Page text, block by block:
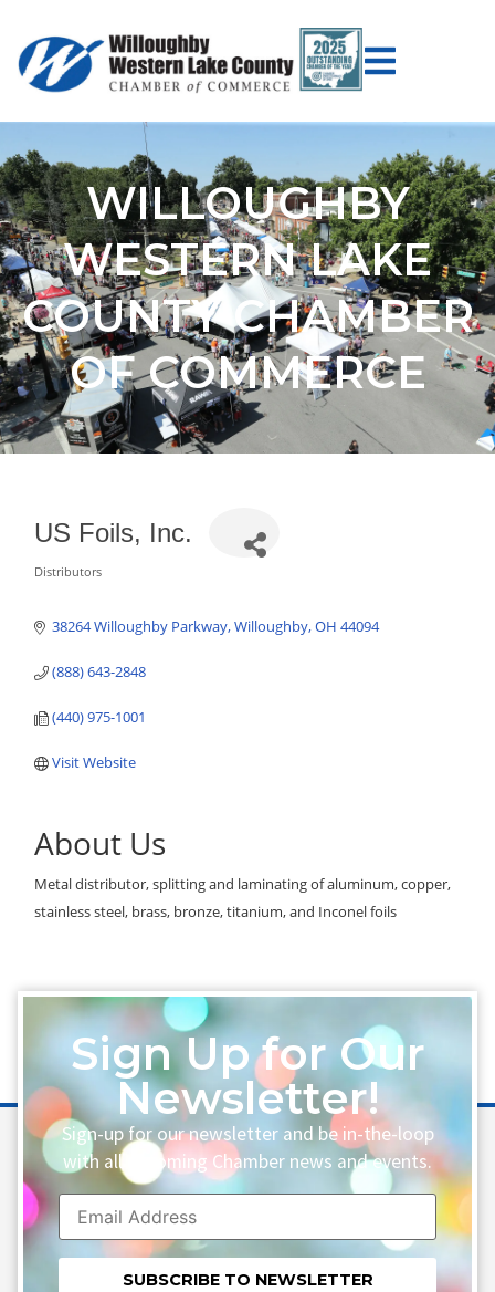
WILLOUGHBY
WESTERN LAKE
COUNTY CHAMBER
OF COMMERCE
US Foils, Inc.
Distributors
38264 Willoughby Parkway Willoughby OH 44094
(888) 643-2848
(440) 975-1001
Visit Website
About Us
Metal distributor, splitting and laminating of aluminum, copper,
stainless steel, brass, bronze, titanium, and Inconel foils
Sign Up for Our
Newsletter!
Sign-up for our newsletter and be in-the-loop
with all upcoming Chamber news and events.